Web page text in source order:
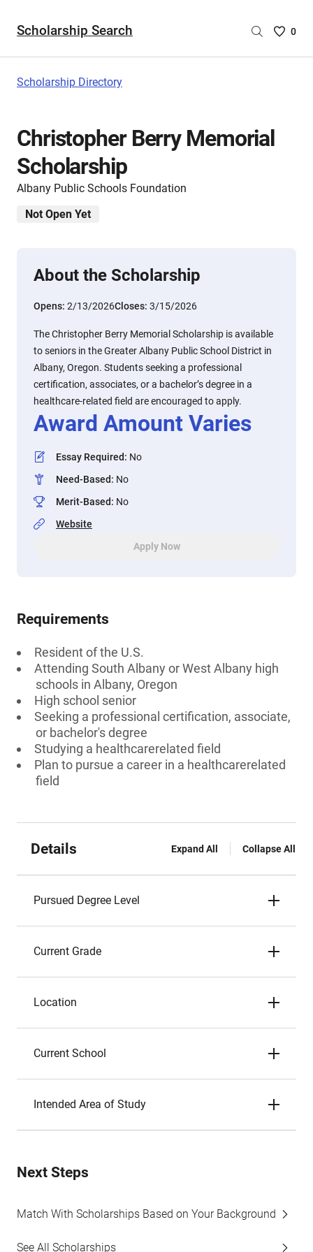
Scholarship Search
Saved
are
0
Scholarship Directory
Christopher Berry Memorial
Scholarship
Albany Public Schools Foundation
Not Open Yet
About the Scholarship
Opens: 2/13/2026Closes: 3/15/2026
The Christopher Berry Memorial Scholarship is available
to seniors in the Greater Albany Public School District in
Albany, Oregon. Students seeking a professional
certification, associates, or a bachelor’s degree in a
healthcare-related field are encouraged to apply.
Award Amount Varies
Essay Required: No
Need-Based: No
Merit-Based: No
Website
Apply Now
Requirements
Resident of the U.S.
Attending South Albany or West Albany high
schools in Albany, Oregon
High school senior
Seeking a professional certification, associate,
or bachelor's degree
Studying a healthcarerelated field
Plan to pursue a career in a healthcarerelated
field
Details Expand All Collapse All
Pursued Degree Level
Current Grade
Location
Current School
Intended Area of Study
Next Steps
Match With Scholarships Based on Your Background
See All Scholarships